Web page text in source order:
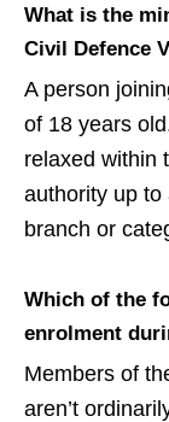
What is the
Civil Defence
A person
of 18 years
relaxed within
authority up to
branch or
Which of the
enrolment
Members of
aren’t